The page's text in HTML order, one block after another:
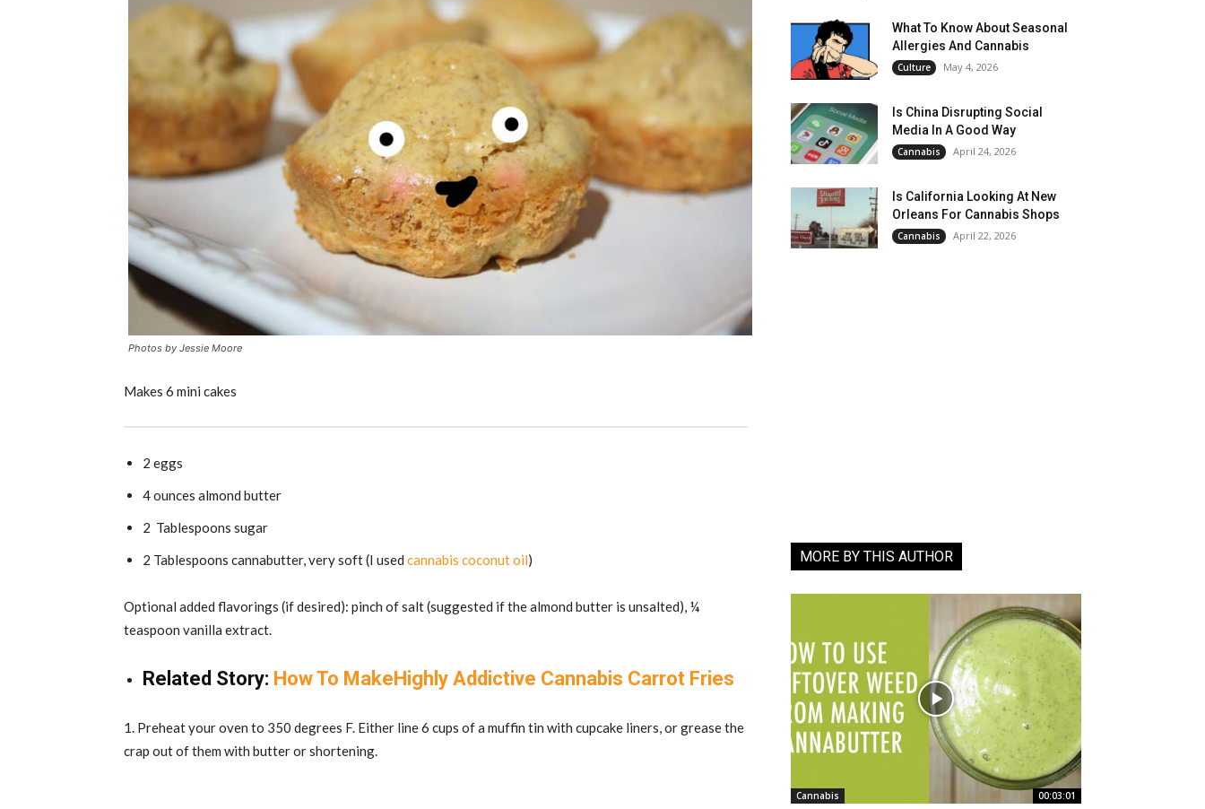
Photos by Jessie Moore
Makes 6 mini cakes
2 eggs
4 ounces almond butter
2 Tablespoons sugar
2 Tablespoons cannabutter, very soft (I used cannabis coconut oil)
Optional added flavorings (if desired): pinch of salt (suggested if the almond butter is unsalted), ¼
teaspoon vanilla extract.
Related Story: How To MakeHighly Addictive Cannabis Carrot Fries
1. Preheat your oven to 350 degrees F. Either line 6 cups of a muffin tin with cupcake liners, or grease the
crap out of them with butter or shortening.
What To Know About Seasonal
Allergies And Cannabis
Culture May 4, 2026
Is China Disrupting Social
Media In A Good Way
Cannabis April 24, 2026
Is California Looking At New
Orleans For Cannabis Shops
Cannabis April 22, 2026
MORE BY THIS AUTHOR
Cannabis 00:03:01